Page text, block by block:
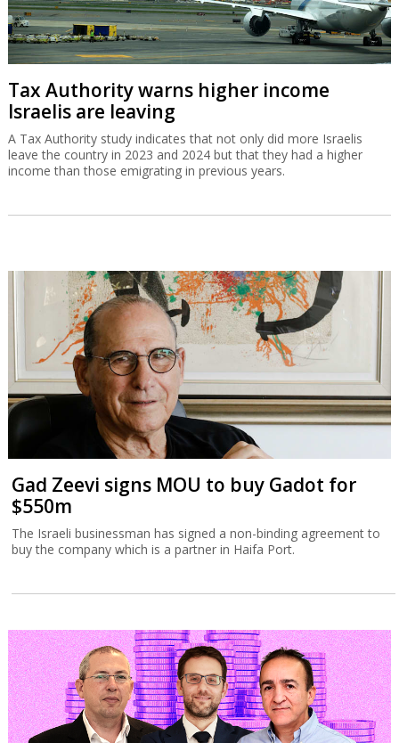
Tax Authority warns higher income
Israelis are leaving
A Tax Authority study indicates that not only did more Israelis
leave the country in 2023 and 2024 but that they had a higher
income than those emigrating in previous years.
Gad Zeevi signs MOU to buy Gadot for
$550m
The Israeli businessman has signed a non-binding agreement to
buy the company which is a partner in Haifa Port.